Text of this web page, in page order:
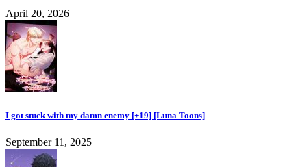
April 20, 2026
I got stuck with my damn enemy [+19] [Luna Toons]
September 11, 2025